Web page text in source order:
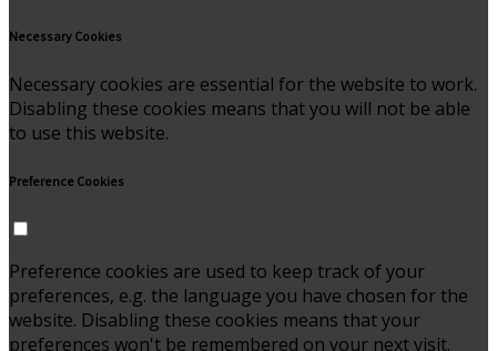
Necessary Cookies
Necessary cookies are essential for the website to work.
Disabling these cookies means that you will not be able
to use this website.
Preference Cookies
Preference cookies are used to keep track of your
preferences, e.g. the language you have chosen for the
website. Disabling these cookies means that your
preferences won't be remembered on your next visit.